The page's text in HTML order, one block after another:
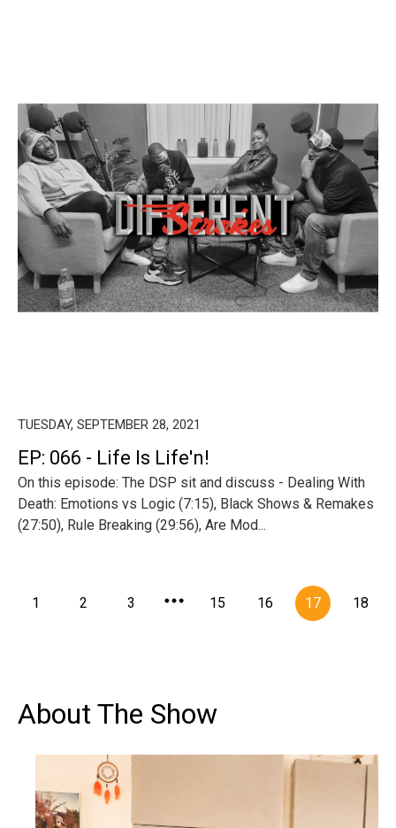
TUESDAY, SEPTEMBER 28, 2021
EP: 066 - Life Is Life'n!
On this episode: The DSP sit and discuss - Dealing With
Death: Emotions vs Logic (7:15), Black Shows & Remakes
(27:50), Rule Breaking (29:56), Are Mod...
1 2 3 15 16 17 18
About The Show